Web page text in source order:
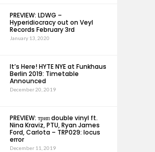
PREVIEW: LDWG –
Hyperidiocracy out on Veyl
Records February 3rd
January 13, 2020
It’s Here! HYTE NYE at Funkhaus
Berlin 2019: Timetable
Announced
December 20, 2019
PREVIEW: трип double vinyl ft.
Nina Kraviz, PTU, Ryan James
Ford, Carlota – TRP029: locus
error
December 11, 2019